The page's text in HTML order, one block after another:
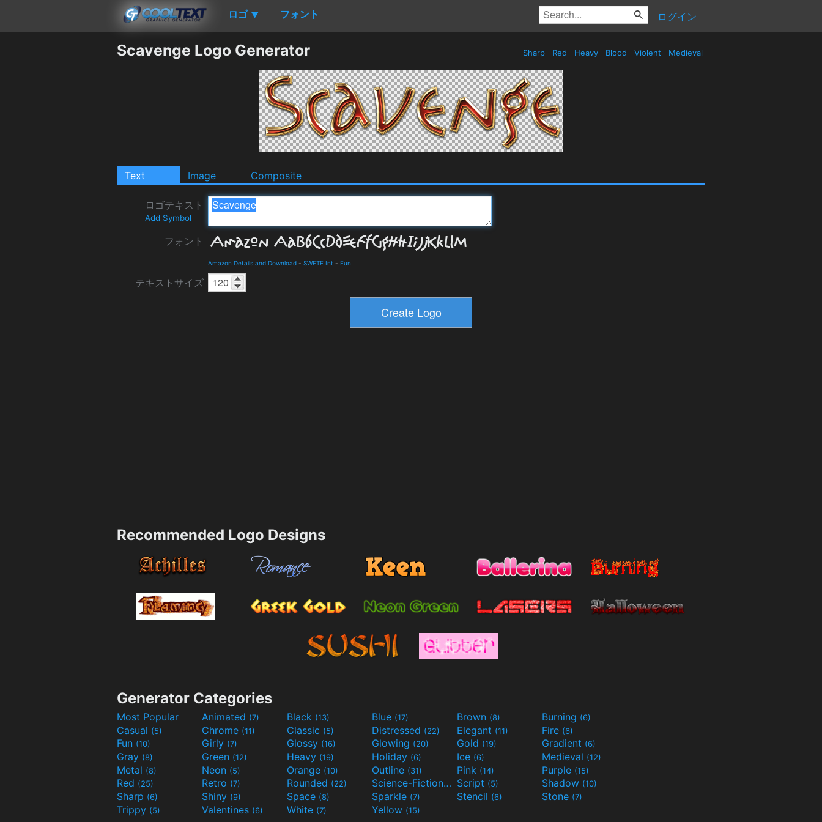
ロゴ ▼ フォント ログイン
Scavenge Logo Generator Sharp Red Heavy Blood Violent Medieval
Text Image Composite
ロゴテキスト
Add Symbol
フォント
Amazon Details and Download - SWFTE Int - Fun
テキストサイズ
Recommended Logo Designs
Generator Categories
Most Popular Animated (7) Black (13) Blue (17) Brown (8) Burning (6)
Casual (5) Chrome (11) Classic (5) Distressed (22) Elegant (11) Fire (6)
Fun (10) Girly (7) Glossy (16) Glowing (20) Gold (19) Gradient (6)
Gray (8) Green (12) Heavy (19) Holiday (6) Ice (6) Medieval (12)
Metal (8) Neon (5) Orange (10) Outline (31) Pink (14) Purple (15)
Red (25) Retro (7) Rounded (22) Science-Fiction(9) Script (5) Shadow (10)
Sharp (6) Shiny (9) Space (8) Sparkle (7) Stencil (6) Stone (7)
Trippy (5) Valentines (6) White (7) Yellow (15)